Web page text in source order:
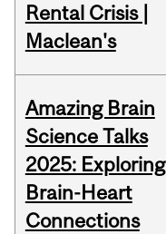
Rental Crisis |
Maclean's
Amazing Brain
Science Talks
2025: Exploring
Brain-Heart
Connections